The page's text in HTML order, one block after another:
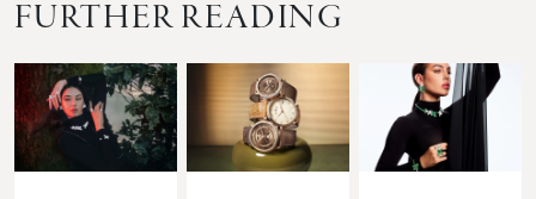
FURTHER READING